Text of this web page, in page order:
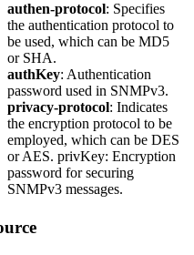
authen-protocol: Specifies
the authentication protocol to
be used, which can be MD5
or SHA.
authKey: Authentication
password used in SNMPv3.
privacy-protocol: Indicates
the encryption protocol to be
employed, which can be DES
or AES. privKey: Encryption
password for securing
SNMPv3 messages.